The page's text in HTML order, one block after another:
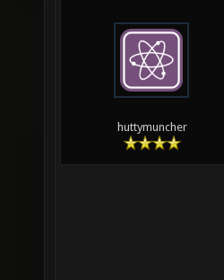
huttymuncher